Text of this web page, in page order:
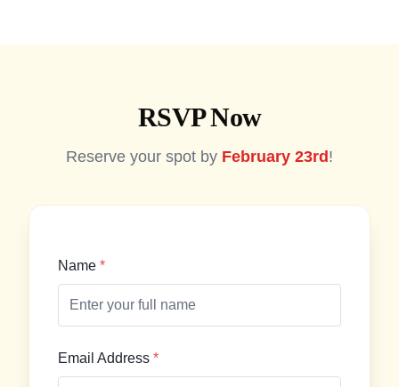
RSVP Now
Reserve your spot by February 23rd !
Name *
Email Address *